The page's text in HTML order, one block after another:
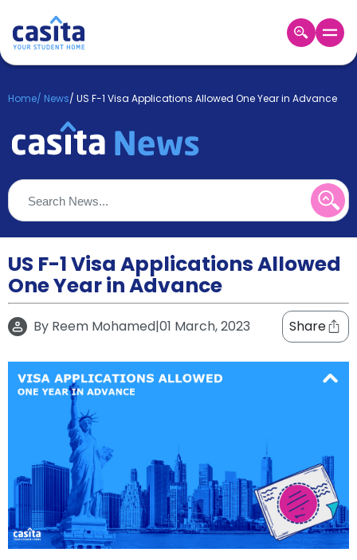
Login
Booking
About
Us
Blog
Refer
&
Earn!
Become
a
Partner
Help
and
support
Contact
How
Home/ News/ US F-1 Visa Applications Allowed One Year in Advance
US F-1 Visa Applications Allowed
One Year in Advance
By Reem Mohamed|01 March, 2023 Share